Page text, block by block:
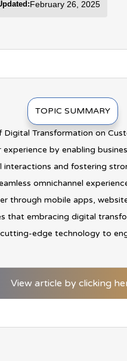
February 26, 2025
TOPIC SUMMARY
Transformation on
by enabling
interactions and fostering
omnichannel
through mobile apps,
that embracing digital
edge technology to
View article by clicking